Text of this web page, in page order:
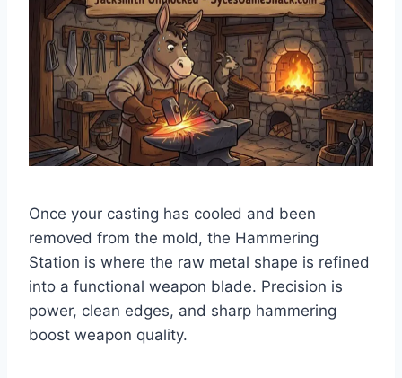
Once your casting has cooled and been
removed from the mold, the Hammering
Station is where the raw metal shape is refined
into a functional weapon blade. Precision is
power, clean edges, and sharp hammering
boost weapon quality.